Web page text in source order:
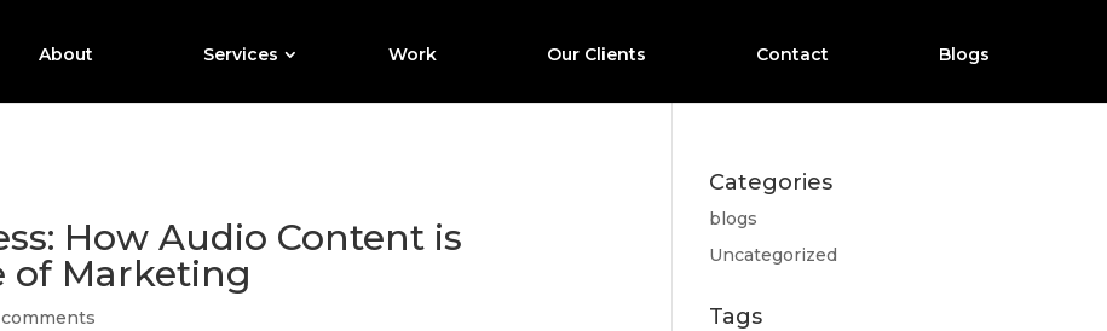
About Services Work Our Clients Contact Blogs
How Audio Content is
of Marketing
Categories
blogs
Uncategorized
Tags